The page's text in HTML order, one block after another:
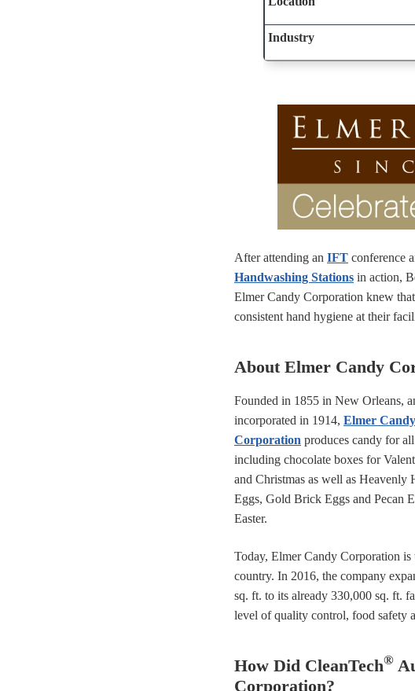
Industry
After attending an IFT conference
Handwashing Stations in action,
Elmer Candy Corporation knew
consistent hand hygiene at their
About Elmer Candy
Founded in 1855 in New Orleans,
incorporated in 1914, Elmer Candy
Corporation produces candy for
including chocolate boxes for
and Christmas as well as Heavenly
Eggs, Gold Brick Eggs and Pecan
Easter.
Today, Elmer Candy Corporation is
country. In 2016, the company
sq. ft. to its already 330,000 sq. ft.
level of quality control, food safety
How Did CleanTech®
Corporation?